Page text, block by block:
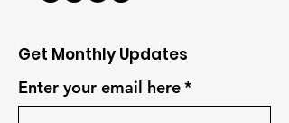
Get Monthly Updates
Enter your email here*